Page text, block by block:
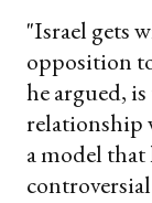
"Israel gets
opposition
he argued,
relationship
a model